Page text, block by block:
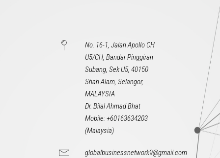
No. 16-1, Jalan Apollo CH
U5/CH, Bandar Pinggiran
Subang, Sek U5, 40150
Shah Alam, Selangor,
MALAYSIA
Dr. Bilal Ahmad Bhat
Mobile: +60163634203
(Malaysia)
globalbusinessnetwork9@gmail.com